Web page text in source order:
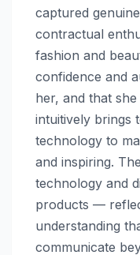
captured
contractual
fashion and
confidence and
her, and that
intuitively brings
technology to
and inspiring.
technology and
products —
understanding
communicate